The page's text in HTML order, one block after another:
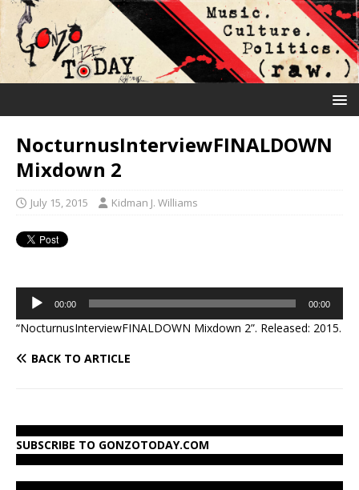
NocturnusInterviewFINALDOWN
Mixdown 2
July 15, 2015 Kidman J. Williams
Audio
Player
00:00 00:00
“NocturnusInterviewFINALDOWN Mixdown 2”. Released: 2015.
BACK TO ARTICLE
SUBSCRIBE TO GONZOTODAY.COM